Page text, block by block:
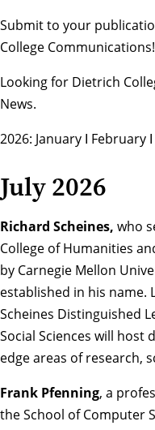
Submit to your
College Communications!
Looking for Dietrich
News.
2026: January Ι February Ι
July 2026
Richard Scheines, who
College of Humanities
by Carnegie Mellon
established in his name.
Scheines Distinguished
Social Sciences will host
edge areas of research,
Frank Pfenning, a
the School of Computer